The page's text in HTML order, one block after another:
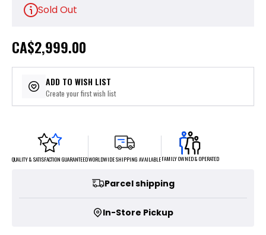
Sold Out
CA$2,999.00
ADD TO WISH LIST
Create your first wish list
QUALITY & SATISFACTION GUARANTEEDWORLDWIDE SHIPPING AVAILABLEFAMILY OWNED & OPERATED
Parcel shipping
In-Store Pickup